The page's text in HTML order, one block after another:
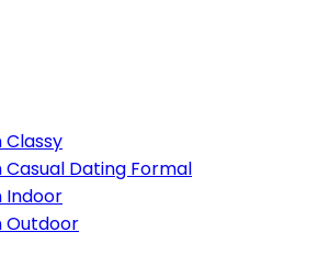
Casual Dating Formal
Indoor
Outdoor